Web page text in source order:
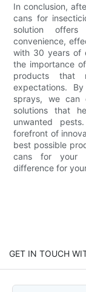
In conclusion,
cans for
solution
convenience,
with 30 years of
the importance
products that
expectations.
sprays, we can
solutions that
unwanted
forefront of
best possible
cans for your
difference for
GET IN TOUCH